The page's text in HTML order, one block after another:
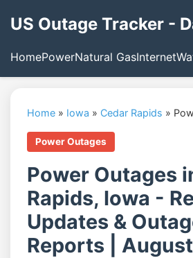
US Outage Tracker -
HomePowerNatural GasInternet
Home » Iowa » Cedar Rapids »
Power Outages
Power Outages
Rapids, Iowa -
Updates &
Reports |